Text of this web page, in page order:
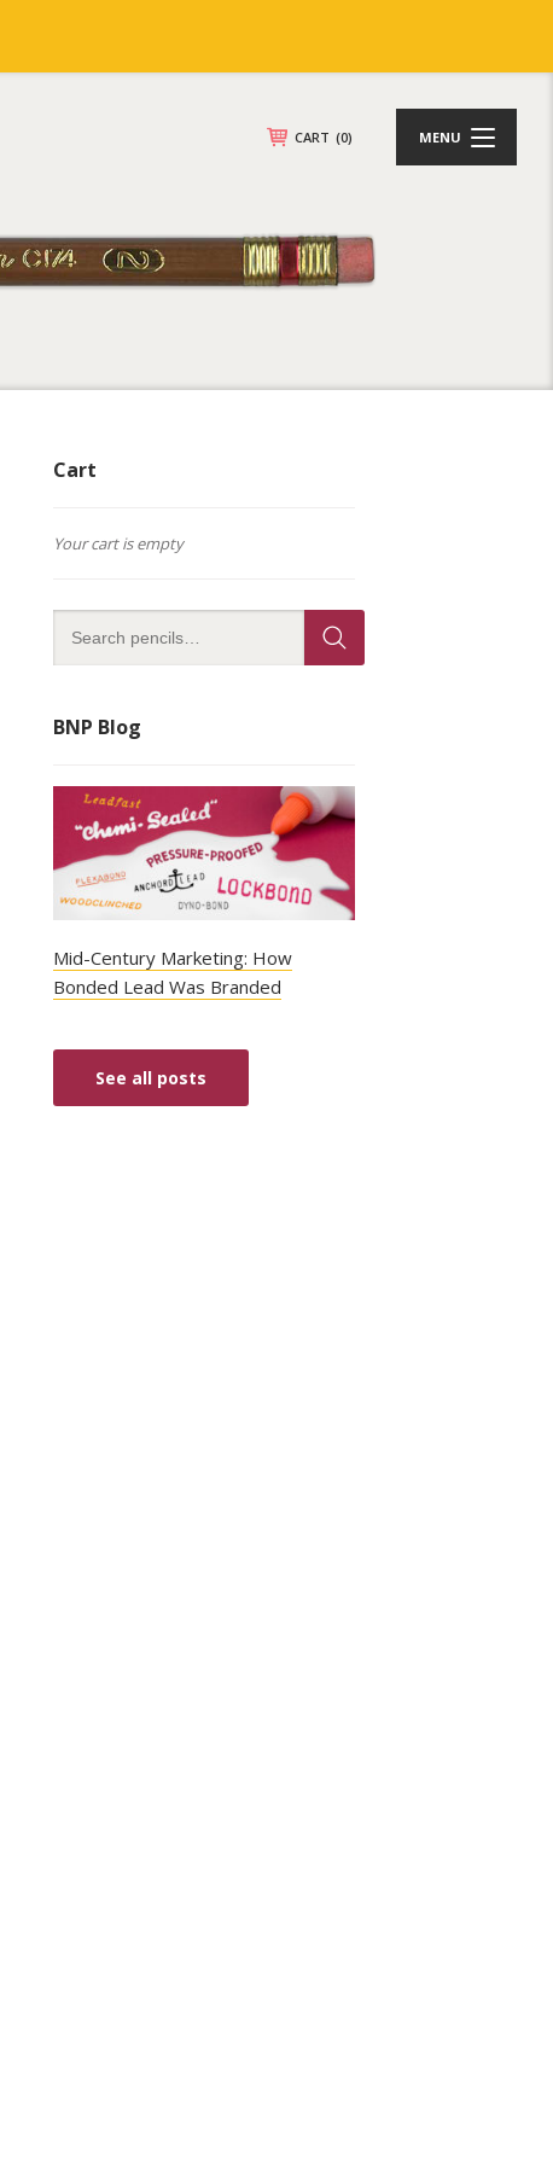
CART (0) MENU
Cart
Your cart is empty
BNP Blog
Mid-Century Marketing: How
Bonded Lead Was Branded
See all posts